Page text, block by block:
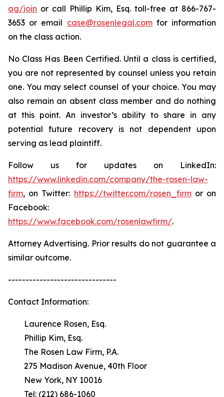
ag/join or call Phillip Kim, Esq. toll-free at 866-767-
3653 or email case@rosenlegal.comfor information
on the class action.
No Class Has Been Certified. Until a class is certified,
you are not represented by counsel unless you retain
one. You may select counsel of your choice. You may
also remain an absent class member and do nothing
at this point. An investor’s ability to share in any
potential future recovery is not dependent upon
serving as lead plaintiff.
Follow us for updates on LinkedIn:
https://www.linkedin.com/company/the-rosen-law-
firm, on Twitter: https://twitter.com/rosen_firmor on
Facebook:
https://www.facebook.com/rosenlawfirm/.
Attorney Advertising. Prior results do not guarantee a
similar outcome.
-------------------------------
Contact Information:
Laurence Rosen, Esq.
Phillip Kim, Esq.
The Rosen Law Firm, P.A.
275 Madison Avenue, 40th Floor
New York, NY 10016
Tel: (212) 686-1060